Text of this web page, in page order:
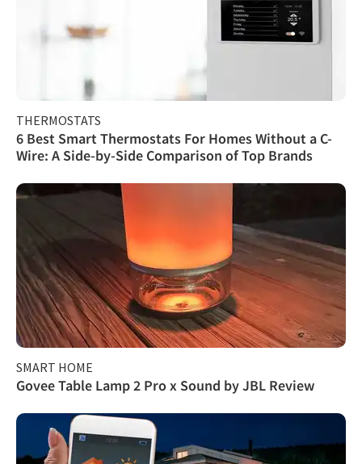
THERMOSTATS
6 Best Smart Thermostats For Homes Without a C-
Wire: A Side-by-Side Comparison of Top Brands
SMART HOME
Govee Table Lamp 2 Pro x Sound by JBL Review